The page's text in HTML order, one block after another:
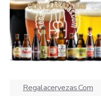
Regalacervezas.Com